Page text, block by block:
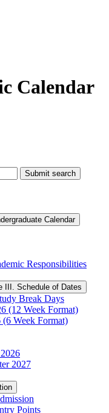
Calendar
Submit search
Calendar
Responsibilities
III. Schedule of Dates
Break Days
(12 Week Format)
(6 Week Format)
2027
Points